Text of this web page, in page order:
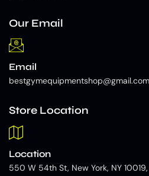
Our Email
Email
bestgymequipmentshop@gmail.com
Store Location
Location
550 W 54th St, New York, NY